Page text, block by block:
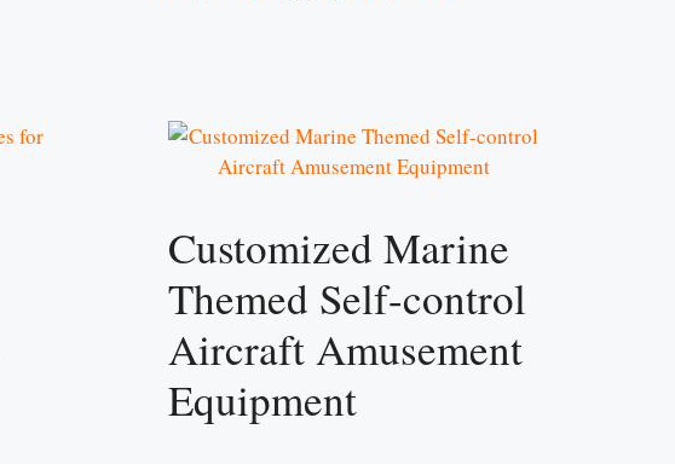
Customized Marine
Themed Self-control
Aircraft Amusement
Equipment